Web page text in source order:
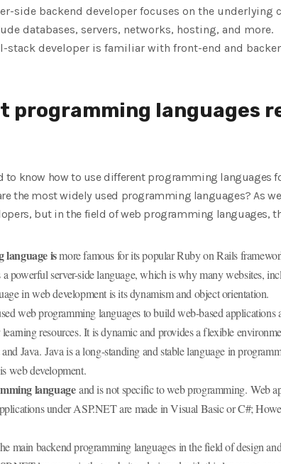
side backend developer focuses on the underlying
databases, servers, networks, hosting, and more.
stack developer is familiar with front-end and
programming languages
to know how to use different programming languages
the most widely used programming languages? As
but in the field of web programming languages,
language ismore famous for its popular Ruby on Rails
powerful server-side language, which is why many websites,
in web development is its dynamism and object orientation.
web programming languages ​​to build web-based applications
resources. It is dynamic and provides a flexible
Java. Java is a long-standing and stable language in
web development.
languageand is not specific to web programming. Web
under ASP.NET are made in Visual Basic or C#;
main backend programming languages ​​in the field of design